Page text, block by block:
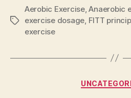
Tags
Aerobic Exercise,Anaerobic
exercise dosage FITT
exercise